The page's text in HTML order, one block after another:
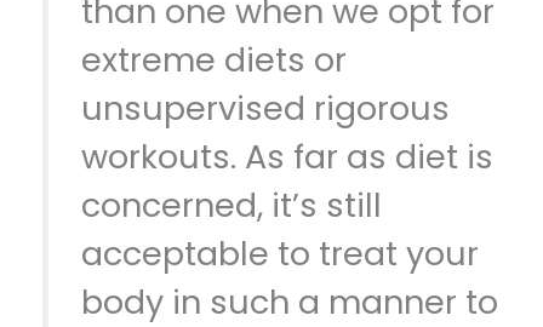
than one when we opt for
extreme diets or
unsupervised rigorous
workouts. As far as diet is
concerned, it’s still
acceptable to treat your
body in such a manner to